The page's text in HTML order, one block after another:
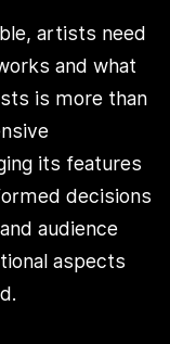
artists need
and what
is more than
its features
decisions
audience
aspects